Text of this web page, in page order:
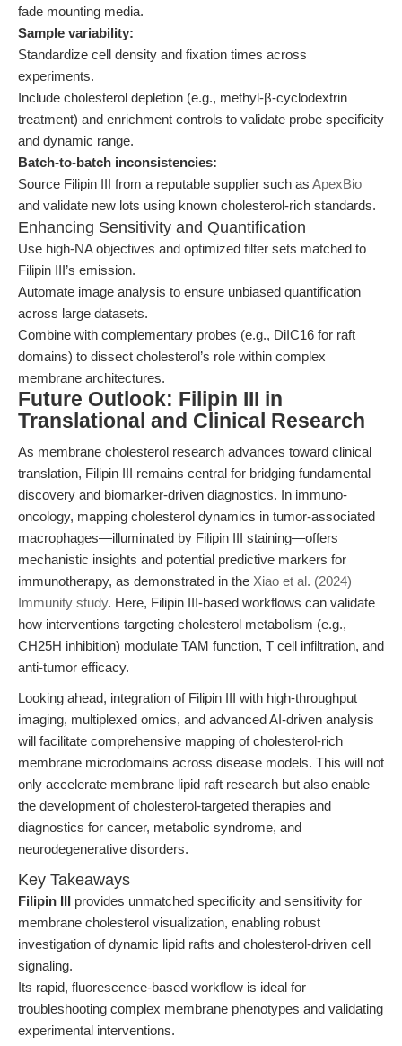
fade mounting media.
Sample variability:
Standardize cell density and fixation times across
experiments.
Include cholesterol depletion (e.g., methyl-β-cyclodextrin
treatment) and enrichment controls to validate probe specificity
and dynamic range.
Batch-to-batch inconsistencies:
Source Filipin III from a reputable supplier such as ApexBio
and validate new lots using known cholesterol-rich standards.
Enhancing Sensitivity and Quantification
Use high-NA objectives and optimized filter sets matched to
Filipin III’s emission.
Automate image analysis to ensure unbiased quantification
across large datasets.
Combine with complementary probes (e.g., DiIC16 for raft
domains) to dissect cholesterol’s role within complex
membrane architectures.
Future Outlook: Filipin III in
Translational and Clinical Research
As membrane cholesterol research advances toward clinical
translation, Filipin III remains central for bridging fundamental
discovery and biomarker-driven diagnostics. In immuno-
oncology, mapping cholesterol dynamics in tumor-associated
macrophages—illuminated by Filipin III staining—offers
mechanistic insights and potential predictive markers for
immunotherapy, as demonstrated in the Xiao et al. (2024)
Immunity study. Here, Filipin III-based workflows can validate
how interventions targeting cholesterol metabolism (e.g.,
CH25H inhibition) modulate TAM function, T cell infiltration, and
anti-tumor efficacy.
Looking ahead, integration of Filipin III with high-throughput
imaging, multiplexed omics, and advanced AI-driven analysis
will facilitate comprehensive mapping of cholesterol-rich
membrane microdomains across disease models. This will not
only accelerate membrane lipid raft research but also enable
the development of cholesterol-targeted therapies and
diagnostics for cancer, metabolic syndrome, and
neurodegenerative disorders.
Key Takeaways
Filipin III provides unmatched specificity and sensitivity for
membrane cholesterol visualization, enabling robust
investigation of dynamic lipid rafts and cholesterol-driven cell
signaling.
Its rapid, fluorescence-based workflow is ideal for
troubleshooting complex membrane phenotypes and validating
experimental interventions.